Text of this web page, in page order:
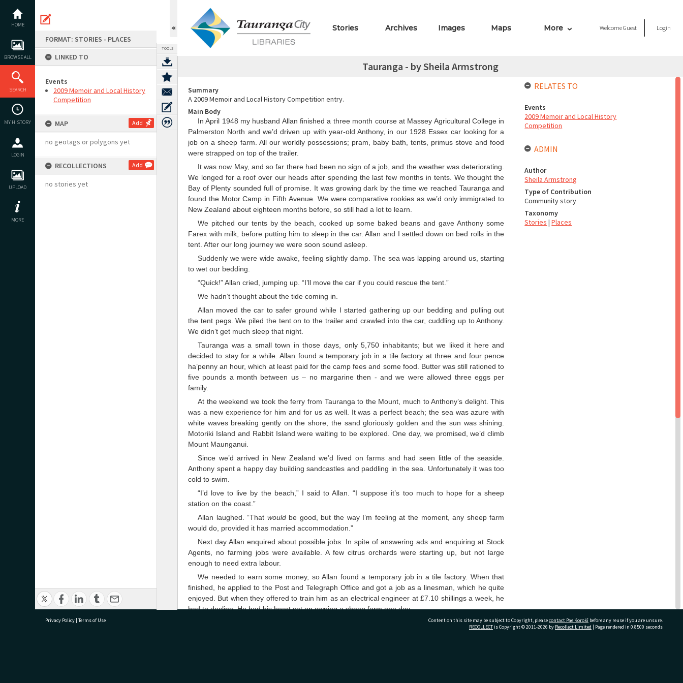
content
HOME
BROWSE ALL
SEARCH
MY HISTORY
LOGIN
UPLOAD
MORE
FORMAT: STORIES - PLACES
LINKED TO
Events
2009 Memoir and Local History
Competition
MAP Add
no geotags or polygons yet
RECOLLECTIONS Add
no stories yet
TOOLS
Stories Archives Images Maps More WelcomeGuest Login
Tauranga - by Sheila Armstrong
Summary
A 2009 Memoir and Local History Competition entry.
Main Body
In April 1948 my husband Allan finished a three month course at Massey Agricultural College in
Palmerston North and we’d driven up with year-old Anthony, in our 1928 Essex car looking for a
job on a sheep farm. All our worldly possessions; pram, baby bath, tents, primus stove and food
were strapped on top of the trailer.
It was now May, and so far there had been no sign of a job, and the weather was deteriorating.
We longed for a roof over our heads after spending the last few months in tents. We thought the
Bay of Plenty sounded full of promise. It was growing dark by the time we reached Tauranga and
found the Motor Camp in Fifth Avenue. We were comparative rookies as we’d only immigrated to
New Zealand about eighteen months before, so still had a lot to learn.
We pitched our tents by the beach, cooked up some baked beans and gave Anthony some
Farex with milk, before putting him to sleep in the car. Allan and I settled down on bed rolls in the
tent. After our long journey we were soon sound asleep.
Suddenly we were wide awake, feeling slightly damp. The sea was lapping around us, starting
to wet our bedding.
“Quick!” Allan cried, jumping up. “I’ll move the car if you could rescue the tent.”
We hadn’t thought about the tide coming in.
Allan moved the car to safer ground while I started gathering up our bedding and pulling out
the tent pegs. We piled the tent on to the trailer and crawled into the car, cuddling up to Anthony.
We didn’t get much sleep that night.
Tauranga was a small town in those days, only 5,750 inhabitants; but we liked it here and
decided to stay for a while. Allan found a temporary job in a tile factory at three and four pence
ha’penny an hour, which at least paid for the camp fees and some food. Butter was still rationed to
five pounds a month between us – no margarine then - and we were allowed three eggs per
family.
At the weekend we took the ferry from Tauranga to the Mount, much to Anthony’s delight. This
was a new experience for him and for us as well. It was a perfect beach; the sea was azure with
white waves breaking gently on the shore, the sand gloriously golden and the sun was shining.
Motoriki Island and Rabbit Island were waiting to be explored. One day, we promised, we’d climb
Mount Maunganui.
Since we’d arrived in New Zealand we’d lived on farms and had seen little of the seaside.
Anthony spent a happy day building sandcastles and paddling in the sea. Unfortunately it was too
cold to swim.
“I’d love to live by the beach,” I said to Allan. “I suppose it’s too much to hope for a sheep
station on the coast.”
Allan laughed. “That wouldbe good, but the way I’m feeling at the moment, any sheep farm
would do, provided it has married accommodation.”
Next day Allan enquired about possible jobs. In spite of answering ads and enquiring at Stock
Agents, no farming jobs were available. A few citrus orchards were starting up, but not large
enough to need extra labour.
We needed to earn some money, so Allan found a temporary job in a tile factory. When that
finished, he applied to the Post and Telegraph Office and got a job as a linesman, which he quite
enjoyed. But when they offered to train him as an electrical engineer at £7.10 shillings a week, he
had to decline. He had his heart set on owning a sheep farm one day.
Meanwhile I made friends with other families in the Motor Camp. We realised how kind and
RELATES TO
Events
2009 Memoir and Local History
Competition
ADMIN
Author
Sheila Armstrong
Type of Contribution
Community story
Taxonomy
Stories |Places
Privacy Policy | Terms of Use Content on this site may be subject to Copyright, pleasecontact Pae Korokī before any reuse if you are unsure.
RECOLLECTis Copyright © 2011-2026 by Recollect Limited | Page rendered in 0.8500 seconds